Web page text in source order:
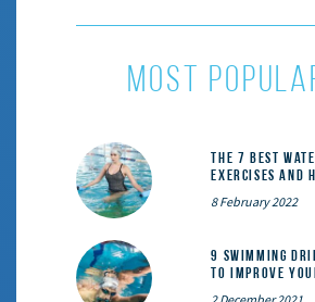
MOST
The 7 Best
Exercises and
8 February 2022
9 Swimming
to Improve